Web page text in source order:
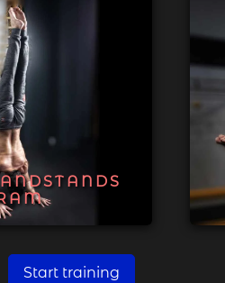
Start training